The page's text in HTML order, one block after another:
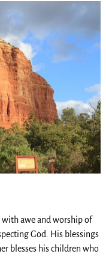
awe and worship of
God. His blessings
blesses his children who